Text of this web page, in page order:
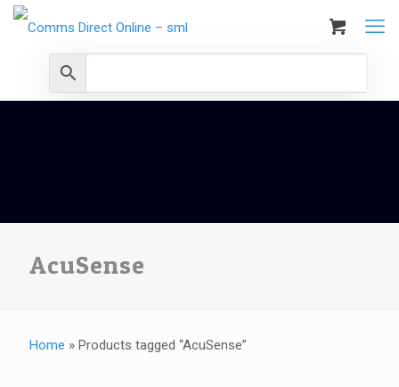
AcuSense
Home » Products tagged “AcuSense”